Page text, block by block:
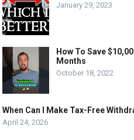
January 29, 2023
How To Save
Months
October 18, 2022
When Can I Make Tax-Free
April 24, 2026